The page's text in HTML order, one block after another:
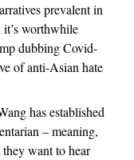
prevalent in
it’s worthwhile
dubbing Covid-
of anti-Asian hate
has established
– meaning,
want to hear